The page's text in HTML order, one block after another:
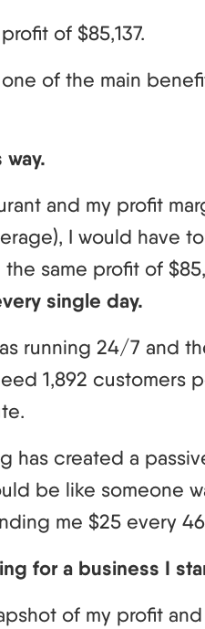
of $85,137.
one of the main
and my profit
I would have
same profit of
single day.
running 24/7 and
1,892 customers
has created a
be like someone
me $25 every
for a business I
of my profit